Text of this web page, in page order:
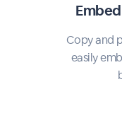
Copy and
easily